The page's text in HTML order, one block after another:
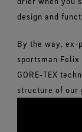
design and
By the way, ex-
sportsman
GORE‑TEX
structure of our